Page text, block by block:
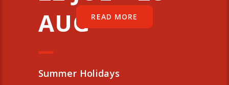
READ MORE
AUG
Summer Holidays